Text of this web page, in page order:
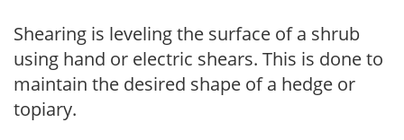
Shearing is leveling the surface of a shrub
using hand or electric shears. This is done to
maintain the desired shape of a hedge or
topiary.